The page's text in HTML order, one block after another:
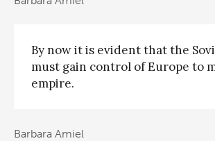
By now it is evident that the
must gain control of Europe to
empire.
Barbara Amiel